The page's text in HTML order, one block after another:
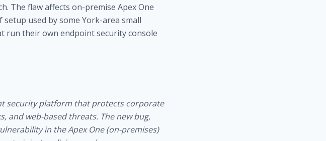
The flaw affects on-premise Apex One
used by some York-area small
run their own endpoint security console
security platform that protects corporate
and web-based threats. The new bug,
in the Apex One (on-premises)